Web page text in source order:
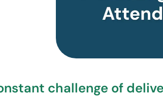
challenge of